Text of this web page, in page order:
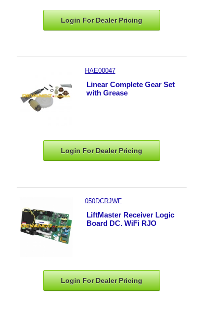
Login For DealerPricing
HAE00047
Linear Complete Gear Set
with Grease
Login For DealerPricing
050DCRJWF
LiftMaster Receiver Logic
Board DC. WiFi RJO
Login For DealerPricing